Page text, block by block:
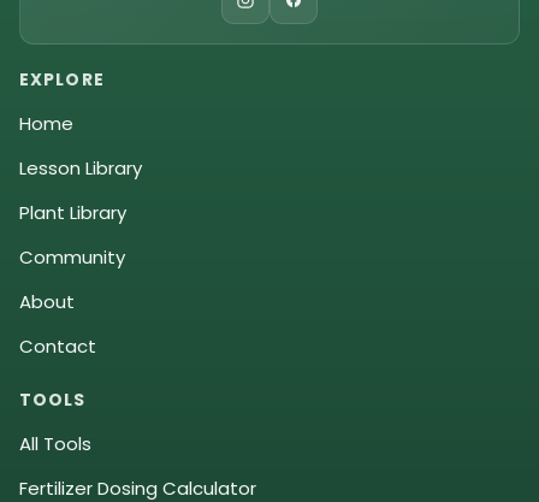
EXPLORE
Home
Lesson Library
Plant Library
Community
About
Contact
TOOLS
All Tools
Fertilizer Dosing Calculator